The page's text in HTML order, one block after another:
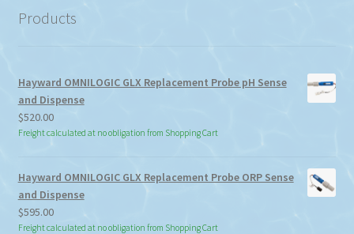
Products
Hayward OMNILOGIC GLX Replacement Probe pH Sense
and Dispense
$520.00
Freight calculated at no obligation from Shopping Cart
Hayward OMNILOGIC GLX Replacement Probe ORP Sense
and Dispense
$595.00
Freight calculated at no obligation from Shopping Cart